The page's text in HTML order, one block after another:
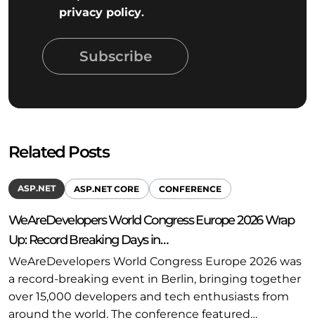
privacy policy.
Subscribe
Related Posts
ASP.NET ASP.NET CORE CONFERENCE
WeAreDevelopers World Congress Europe 2026 Wrap
Up: Record Breaking Days in…
WeAreDevelopers World Congress Europe 2026 was
a record-breaking event in Berlin, bringing together
over 15,000 developers and tech enthusiasts from
around the world. The conference featured…